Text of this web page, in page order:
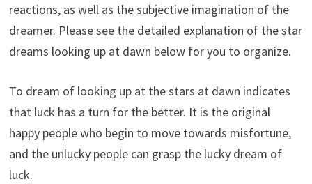
reactions, as well as the subjective imagination of the
dreamer. Please see the detailed explanation of the star
dreams looking up at dawn below for you to organize.
To dream of looking up at the stars at dawn indicates
that luck has a turn for the better. It is the original
happy people who begin to move towards misfortune,
and the unlucky people can grasp the lucky dream of
luck.